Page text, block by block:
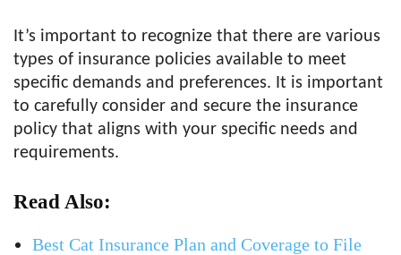
It’s important to recognize that there are various
types of insurance policies available to meet
specific demands and preferences. It is important
to carefully consider and secure the insurance
policy that aligns with your specific needs and
requirements.
Read Also:
Best Cat Insurance Plan and Coverage to File